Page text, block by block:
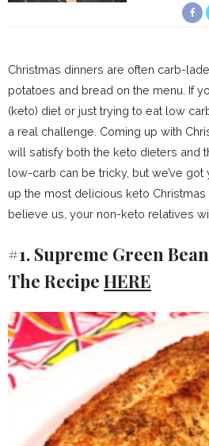
Christmas dinners are often carb-
potatoes and bread on the menu. If
(keto) diet or just trying to eat low
a real challenge. Coming up with
will satisfy both the keto dieters and
low-carb can be tricky, but we’ve
up the most delicious keto
believe us, your non-keto relatives
#1. Supreme Green
The Recipe HERE